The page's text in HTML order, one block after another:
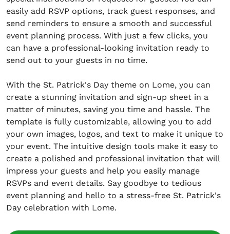
easily add RSVP options, track guest responses, and
send reminders to ensure a smooth and successful
event planning process. With just a few clicks, you
can have a professional-looking invitation ready to
send out to your guests in no time.
With the St. Patrick's Day theme on Lome, you can
create a stunning invitation and sign-up sheet in a
matter of minutes, saving you time and hassle. The
template is fully customizable, allowing you to add
your own images, logos, and text to make it unique to
your event. The intuitive design tools make it easy to
create a polished and professional invitation that will
impress your guests and help you easily manage
RSVPs and event details. Say goodbye to tedious
event planning and hello to a stress-free St. Patrick's
Day celebration with Lome.